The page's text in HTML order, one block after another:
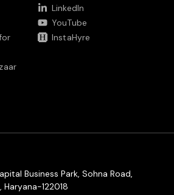
LinkedIn
YouTube
InstaHyre
Business Park, Sohna Road,
122018